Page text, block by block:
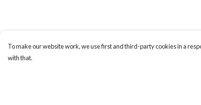
To make our website work, we use first and third-party cookies in a
with that.